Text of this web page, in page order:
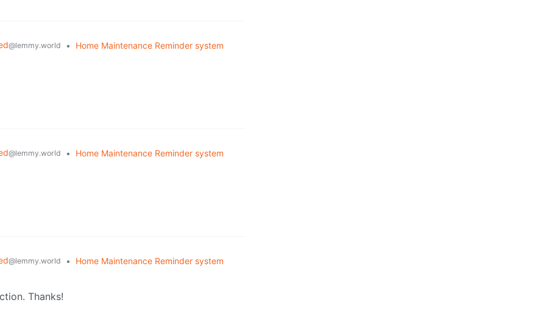
@lemmy.world • Home Maintenance Reminder system
@lemmy.world • Home Maintenance Reminder system
@lemmy.world • Home Maintenance Reminder system
Thanks!